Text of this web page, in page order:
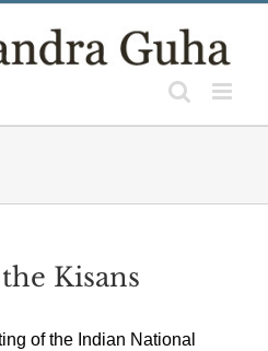
Kisans
of the Indian National